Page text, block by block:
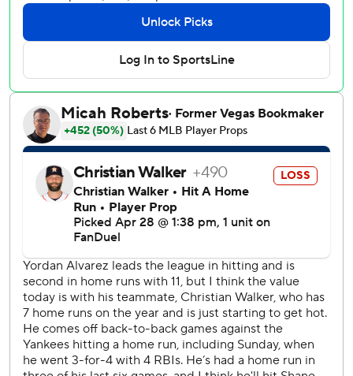
Weiss in the fifth inning to extend Baltimore’s lead to 4-1.
It was Alonso’s fourth homer since signing a five-year, $155
million deal with the Orioles in December.
Baz (1-2) surrendered Matthews’ solo homer in the fifth
but didn’t allow another Astro past second. The right-
hander yielded six hits and struck out six.
Houston’s Dustin Harris had an RBI triple and later scored
on Matthews’ single against Anthony Nunez in the eighth.
Ryan Helsley pitched a scoreless ninth for his seventh save
in as many opportunities.
Rutschman drove in Henderson with a one-out single in
the first inning, then came around two batters later on
Samuel Basallo’s double to right. Rutschman also had an
RBI single in the seventh.
Kai-Wei Teng (1-2) made his first start for Houston and
allowed two runs and five hits in three innings. He struck